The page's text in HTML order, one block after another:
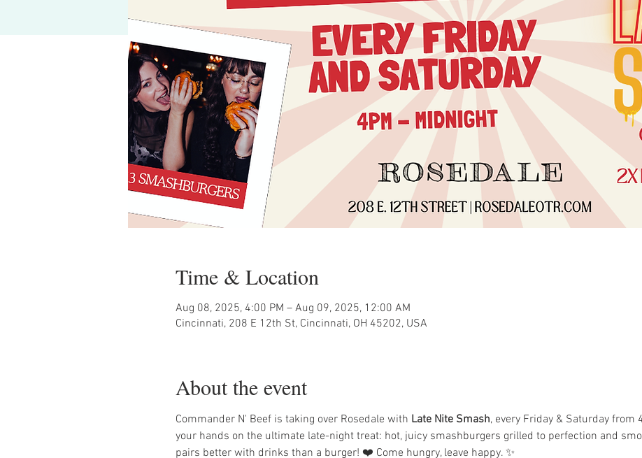
Time & Location
Aug 08, 2025, 4:00 PM – Aug 09, 2025, 12:00 AM
Cincinnati, 208 E 12th St, Cincinnati, OH 45202, USA
About the event
Commander N' Beef is taking over Rosedale with Late Nite Smash, every Friday & Saturday
your hands on the ultimate late-night treat: hot, juicy smashburgers grilled to perfection and
pairs better with drinks than a burger! ❤️ Come hungry, leave happy. ✨